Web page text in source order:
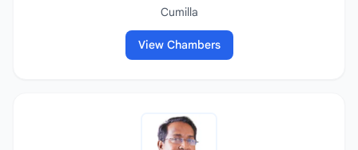
Cumilla
View Chambers